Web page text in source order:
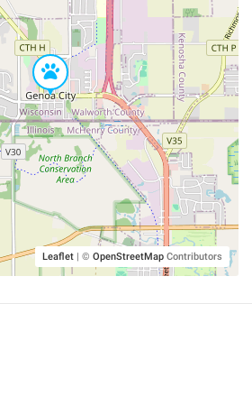
Leaflet | © OpenStreetMap Contributors